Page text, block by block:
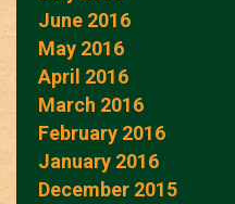
June 2016
May 2016
April 2016
March 2016
February 2016
January 2016
December 2015